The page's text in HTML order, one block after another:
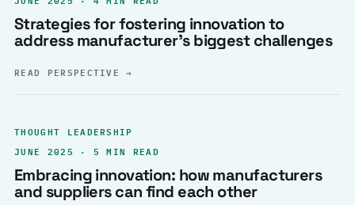
Strategies for fostering innovation to
address manufacturer’s biggest challenges
READ PERSPECTIVE→
THOUGHT LEADERSHIP
JUNE 2025 · 5 MIN READ
Embracing innovation: how manufacturers
and suppliers can find each other